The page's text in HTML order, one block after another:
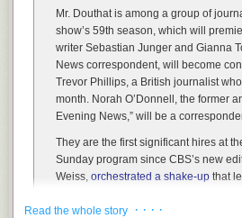
Mr. Douthat is among a group of
show’s 59th season, which will
writer Sebastian Junger and Gianna
News correspondent, will become
Trevor Phillips, a British journalist
month. Norah O’Donnell, the former
Evening News,” will be a
They are the first significant hires at
Sunday program since CBS’s new
Weiss, orchestrated a shake-up that
journalist Scott Pelley.
Read the whole story · · · ·